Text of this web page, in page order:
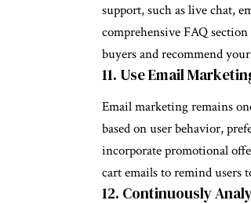
support, such as live chat,
comprehensive FAQ
buyers and recommend
11. Use Email
Email marketing remains
based on user behavior,
incorporate promotional
cart emails to remind users
12. Continuously